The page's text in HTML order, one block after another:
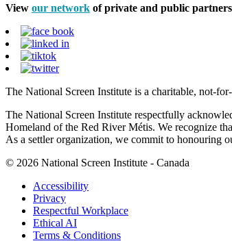
View our network of private and public
The National Screen Institute is a charitable, not-
The National Screen Institute respectfully
Homeland of the Red River Métis. We recognize
As a settler organization, we commit to honouring
© 2026 National Screen Institute - Canada
Accessibility
Privacy
Respectful Workplace
Ethical AI
Terms & Conditions